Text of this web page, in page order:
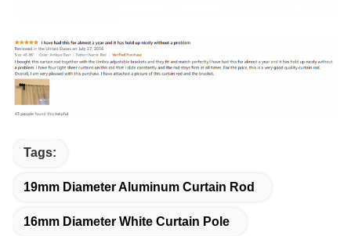
Tags:
19mm Diameter Aluminum Curtain Rod
16mm Diameter White Curtain Pole